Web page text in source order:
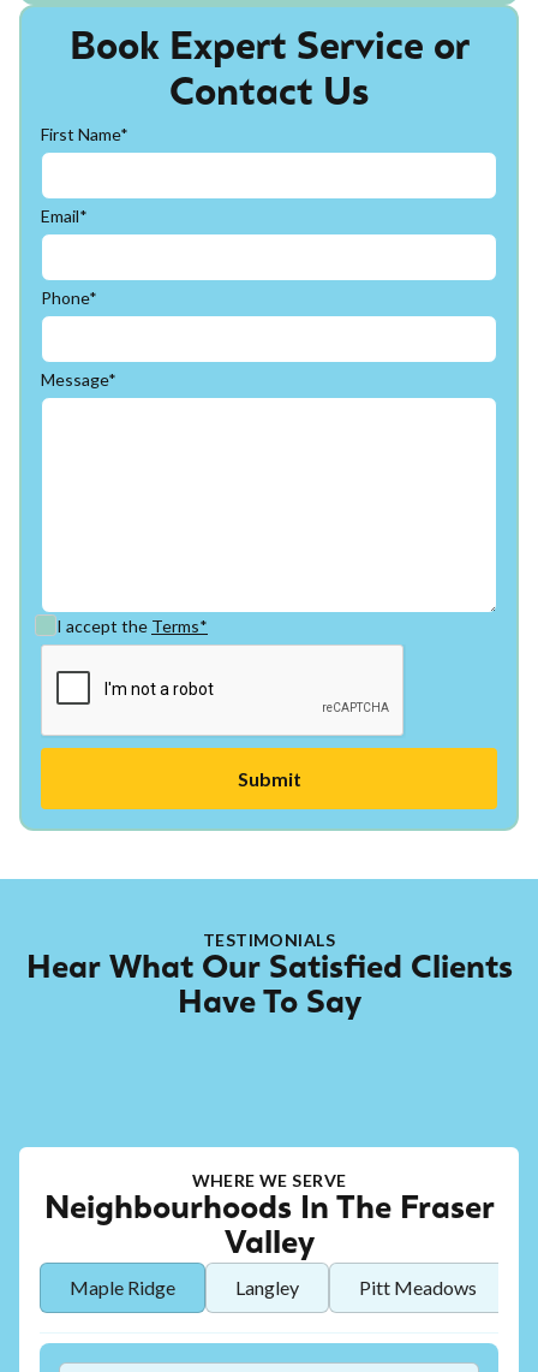
Book Expert Service or
Contact Us
First Name*
Email*
Phone*
Message*
I accept the Terms*
TESTIMONIALS
Hear What Our Satisfied Clients
Have To Say
WHERE WE SERVE
Neighbourhoods In The Fraser
Valley
Maple Ridge Langley Pitt Meadows